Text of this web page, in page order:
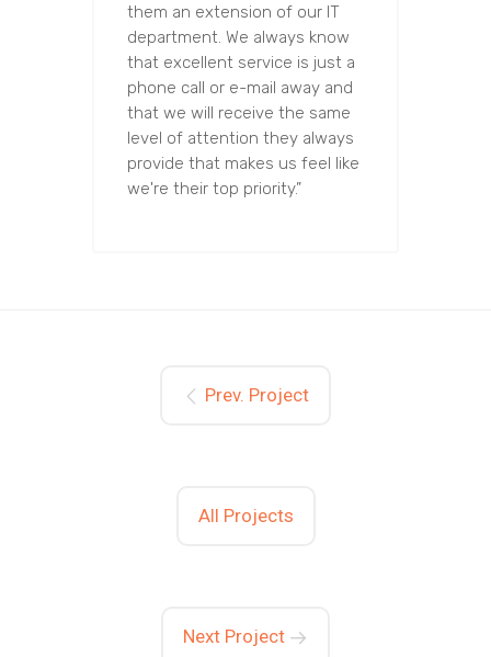
them an extension of our IT
department. We always know
that excellent service is just a
phone call or e-mail away and
that we will receive the same
level of attention they always
provide that makes us feel like
we're their top priority.”
Prev. Project
All Projects
Next Project